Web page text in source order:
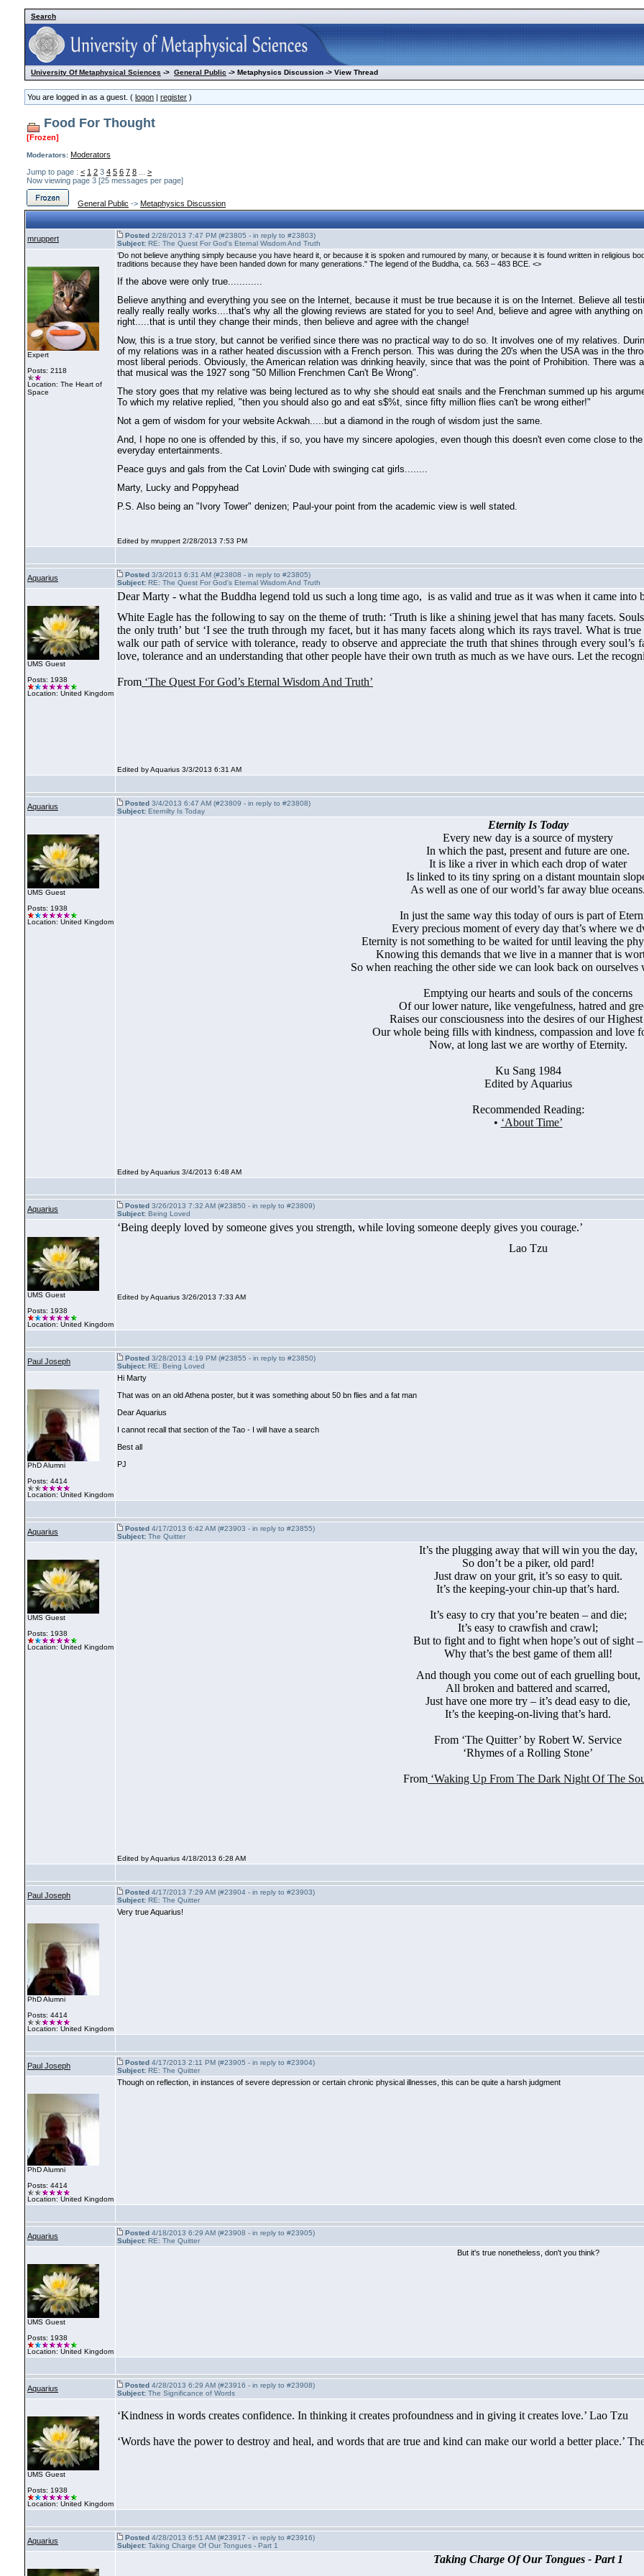
Search
University Of Metaphysical Sciences -> General Public -> Metaphysics Discussion -> View Thread
You are logged in as a guest. ( logon | register )
Food For Thought
[Frozen]
Moderators: Moderators
Jump to page : < 1 2 3 4 5 6 7 8
>
Now viewing page 3 [25 messages per page]
General Public -> Metaphysics Discussion
mruppert Posted 2/28/2013 7:47 PM (#23805 - in reply to #23803)
Subject: RE: The Quest For God's Eternal Wisdom And Truth
Expert
Posts: 2118
Location: The Heart of
Space
‘Do not believe anything simply because you have heard it, or because it is spoken and rumoured by many, or because it is found written in religious
traditions because they have been handed down for many generations." The legend of the Buddha, ca. 563 – 483 BCE. <>
If the above were only true............
Believe anything and everything you see on the Internet, because it must be true because it is on the Internet. Believe all
really really really works....that's why all the glowing reviews are stated for you to see! And, believe and agree with anything
right.....that is until they change their minds, then believe and agree with the change!
Now, this is a true story, but cannot be verified since there was no practical way to do so. It involves one of my relatives.
of my relations was in a rather heated discussion with a French person. This was during the 20's when the USA was in the
most liberal periods. Obviously, the American relation was drinking heavily, since that was the point of Prohibition. There
that musical was the 1927 song "50 Million Frenchmen Can't Be Wrong".
The story goes that my relative was being lectured as to why she should eat snails and the Frenchman summed up his
To which my relative replied, "then you should also go and eat s$%t, since fifty million flies can't be wrong either!"
Not a gem of wisdom for your website Ackwah.....but a diamond in the rough of wisdom just the same.
And, I hope no one is offended by this, if so, you have my sincere apologies, even though this doesn't even come close to
everyday entertainments.
Peace guys and gals from the Cat Lovin' Dude with swinging cat girls........
Marty, Lucky and Poppyhead
P.S. Also being an "Ivory Tower" denizen; Paul-your point from the academic view is well stated.
Edited by mruppert 2/28/2013 7:53 PM
Aquarius Posted 3/3/2013 6:31 AM (#23808 - in reply to #23805)
Subject: RE: The Quest For God's Eternal Wisdom And Truth
UMS Guest
Posts: 1938
Location: United Kingdom
Dear Marty - what the Buddha legend told us such a long time ago, is as valid and true as it was when it came into
White Eagle has the following to say on the theme of truth: ‘Truth is like a shining jewel that has many facets.
the only truth’ but ‘I see the truth through my facet, but it has many facets along which its rays travel. What is
walk our path of service with tolerance, ready to observe and appreciate the truth that shines through every
love, tolerance and an understanding that other people have their own truth as much as we have ours. Let the
From ‘The Quest For God’s Eternal Wisdom And Truth’
Edited by Aquarius 3/3/2013 6:31 AM
Aquarius Posted 3/4/2013 6:47 AM (#23809 - in reply to #23808)
Subject: Eternilty Is Today
UMS Guest
Posts: 1938
Location: United Kingdom
Eternity Is Today
Every new day is a source of mystery
In which the past, present and future are one.
It is like a river in which each drop of water
Is linked to its tiny spring on a distant mountain
As well as one of our world’s far away blue
In just the same way this today of ours is part of
Every precious moment of every day that’s where we
Eternity is not something to be waited for until leaving the
Knowing this demands that we live in a manner that is
So when reaching the other side we can look back on ourselves
Emptying our hearts and souls of the concerns
Of our lower nature, like vengefulness, hatred and
Raises our consciousness into the desires of our
Our whole being fills with kindness, compassion and love
Now, at long last we are worthy of Eternity.
Ku Sang 1984
Edited by Aquarius
Recommended Reading:
• ‘About Time’
Edited by Aquarius 3/4/2013 6:48 AM
Aquarius Posted 3/26/2013 7:32 AM (#23850 - in reply to #23809)
Subject: Being Loved
UMS Guest
Posts: 1938
Location: United Kingdom
‘Being deeply loved by someone gives you strength, while loving someone deeply gives you courage.’
Lao Tzu
Edited by Aquarius 3/26/2013 7:33 AM
Paul Joseph Posted 3/28/2013 4:19 PM (#23855 - in reply to #23850)
Subject: RE: Being Loved
PhD Alumni
Posts: 4414
Location: United Kingdom
Hi Marty
That was on an old Athena poster, but it was something about 50 bn flies and a fat man
Dear Aquarius
I cannot recall that section of the Tao - I will have a search
Best all
PJ
Aquarius Posted 4/17/2013 6:42 AM (#23903 - in reply to #23855)
Subject: The Quitter
UMS Guest
Posts: 1938
Location: United Kingdom
It’s the plugging away that will win you the day,
So don’t be a piker, old pard!
Just draw on your grit, it’s so easy to quit.
It’s the keeping-your chin-up that’s hard.
It’s easy to cry that you’re beaten – and die;
It’s easy to crawfish and crawl;
But to fight and to fight when hope’s out of sight –
Why that’s the best game of them all!
And though you come out of each gruelling bout,
All broken and battered and scarred,
Just have one more try – it’s dead easy to die,
It’s the keeping-on-living that’s hard.
From ‘The Quitter’ by Robert W. Service
‘Rhymes of a Rolling Stone’
From ‘Waking Up From The Dark Night Of The
Edited by Aquarius 4/18/2013 6:28 AM
Paul Joseph Posted 4/17/2013 7:29 AM (#23904 - in reply to #23903)
Subject: RE: The Quitter
PhD Alumni
Posts: 4414
Location: United Kingdom
Very true Aquarius!
Paul Joseph Posted 4/17/2013 2:11 PM (#23905 - in reply to #23904)
Subject: RE: The Quitter
PhD Alumni
Posts: 4414
Location: United Kingdom
Though on reflection, in instances of severe depression or certain chronic physical illnesses, this can be quite a harsh judgment
Aquarius Posted 4/18/2013 6:29 AM (#23908 - in reply to #23905)
Subject: RE: The Quitter
UMS Guest
Posts: 1938
Location: United Kingdom
But it's true nonetheless, don't you think?
Aquarius Posted 4/28/2013 6:29 AM (#23916 - in reply to #23908)
Subject: The Significance of Words
UMS Guest
Posts: 1938
Location: United Kingdom
‘Kindness in words creates confidence. In thinking it creates profoundness and in giving it creates love.’ Lao Tzu
‘Words have the power to destroy and heal, and words that are true and kind can make our world a better place.’
Aquarius Posted 4/28/2013 6:51 AM (#23917 - in reply to #23916)
Subject: Taking Charge Of Our Tongues - Part 1
Taking Charge Of Our Tongues - Part 1